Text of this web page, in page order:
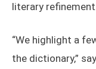
literary
“We highlight a
the dictionary,”